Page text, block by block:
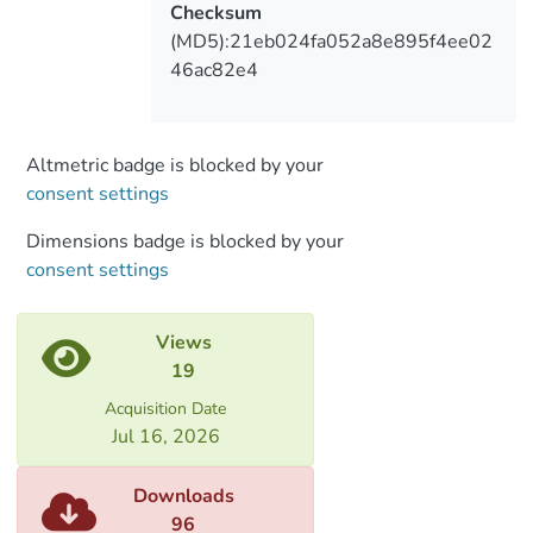
Checksum
(MD5):21eb024fa052a8e895f4ee02
46ac82e4
Altmetric badge is blocked by your
consent settings
Dimensions badge is blocked by your
consent settings
Views
19
Acquisition Date
Jul 16, 2026
Downloads
96